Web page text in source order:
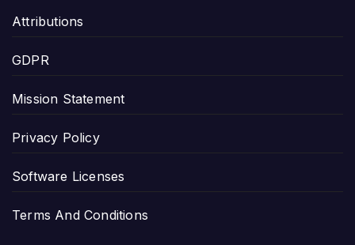
Attributions
GDPR
Mission Statement
Privacy Policy
Software Licenses
Terms And Conditions